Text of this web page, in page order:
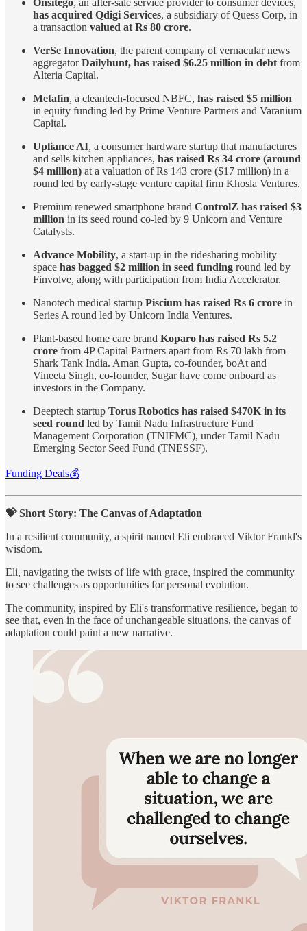
has acquired Qdigi Services, a subsidiary of Quess Corp, in
a transaction valued at Rs 80 crore.
VerSe Innovation, the parent company of vernacular news
aggregatorDailyhunt, has raised $6.25 million in debt from
Alteria Capital.
Metafin, a cleantech-focused NBFC, has raised $5 million
in equity funding led by Prime Venture Partners and Varanium
Capital.
Upliance AI, a consumer hardware startup that manufactures
and sells kitchen appliances, has raised Rs 34 crore (around
$4 million) at a valuation of Rs 143 crore ($17 million) in a
round led by early-stage venture capital firm Khosla Ventures.
Premium renewed smartphone brand ControlZ has raised $3
million in its seed round co-led by 9 Unicorn and Venture
Catalysts.
Advance Mobility, a start-up in the ridesharing mobility
space has bagged $2 million in seed funding round led by
Finvolve, along with participation from India Accelerator.
Nanotech medical startup Piscium has raised Rs 6 crore in
Series A round led by Unicorn India Ventures.
Plant-based home care brand Koparo has raised Rs 5.2
crore from 4P Capital Partners apart from Rs 70 lakh from
Shark Tank India. Aman Gupta, co-founder, boAt and
Vineeta Singh, co-founder, Sugar have come onboard as
investors in the Company.
Deeptech startup Torus Robotics has raised $470K in its
seed round led by Tamil Nadu Infrastructure Fund
Management Corporation (TNIFMC), under Tamil Nadu
Emerging Sector Seed Fund (TNESSF).
Funding Deals💰
💝 Short Story: The Canvas of Adaptation
In a resilient community, a spirit named Eli embraced Viktor Frankl's
wisdom.
Eli, navigating the twists of life with grace, inspired the community
to see challenges as opportunities for personal evolution.
The community, inspired by Eli's transformative resilience, began to
see that, even in the face of unchangeable situations, the canvas of
adaptation could paint a new narrative.